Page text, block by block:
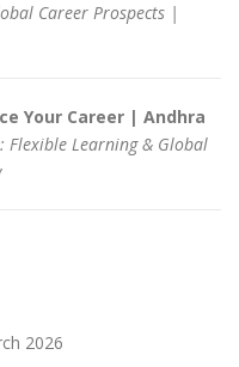
Career Prospects |
Your Career | Andhra
Flexible Learning & Global
2026